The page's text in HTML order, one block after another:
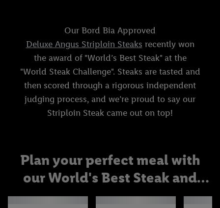
Our Bord Bia Approved
Deluxe Angus Striploin Steaks recently won
the award of "World’s Best Steak" at the
"World Steak Challenge". Steaks are tasted and
then scored through a rigorous independent
judging process, and we’re proud to say our
Striploin Steak came out on top!
Plan your perfect meal with
our World's Best Steak and
selection of sides: